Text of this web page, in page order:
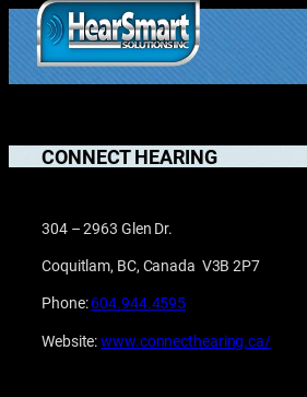
Skip
to
content
1.877.906.2022
CONNECT HEARING
304 – 2963 Glen Dr.
Coquitlam, BC, Canada V3B 2P7
Phone:604.944.4595
Website:www.connecthearing.ca/